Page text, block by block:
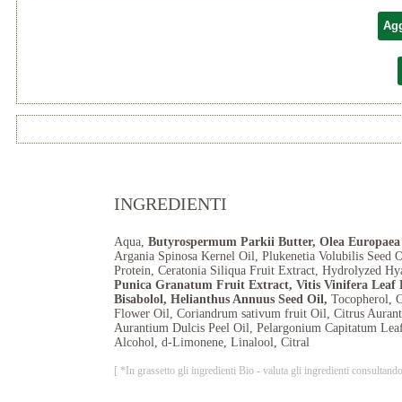
INGREDIENTI
Aqua, Butyrospermum Parkii Butter, Olea
Argania Spinosa Kernel Oil, Plukenetia Volubilis
Protein, Ceratonia Siliqua Fruit Extract, Hydrolyzed
Punica Granatum Fruit Extract, Vitis Vinifera Leaf
Bisabolol, Helianthus Annuus Seed Oil, Tocopherol,
Flower Oil, Coriandrum sativum fruit Oil, Citrus
Aurantium Dulcis Peel Oil, Pelargonium Capitatum
Alcohol, d-Limonene, Linalool, Citral
[ *In grassetto gli ingredienti Bio - valuta gli ingredienti